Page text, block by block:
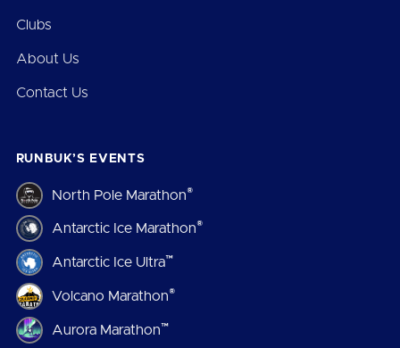
Clubs
About Us
Contact Us
RUNBUK’S EVENTS
North Pole Marathon®
Antarctic Ice Marathon®
Antarctic Ice Ultra™
Volcano Marathon®
Aurora Marathon™